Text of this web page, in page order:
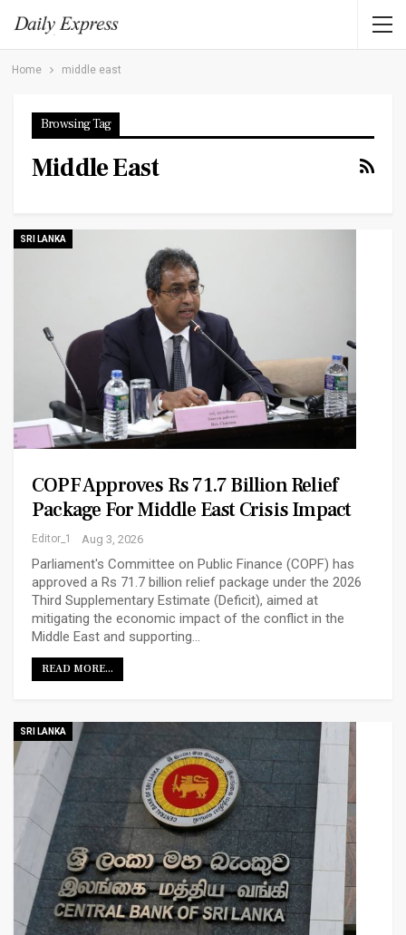
Home middle east
Browsing Tag
Middle East
SRI LANKA
COPF Approves Rs 71.7 Billion Relief
Package For Middle East Crisis Impact
Editor_1 Aug 3, 2026
Parliament's Committee on Public Finance (COPF) has
approved a Rs 71.7 billion relief package under the 2026
Third Supplementary Estimate (Deficit), aimed at
mitigating the economic impact of the conflict in the
Middle East and supporting…
READ MORE...
SRI LANKA